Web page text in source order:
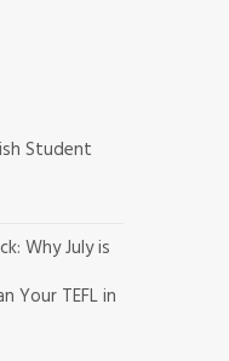
Student
Why July is
Your TEFL in